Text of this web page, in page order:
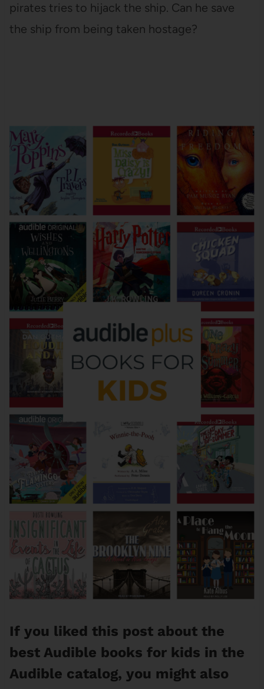
pirates tries to hijack the ship. Can he save
the ship from being taken hostage?
If you liked this post about the
best Audible books for kids in the
Audible catalog, you might also